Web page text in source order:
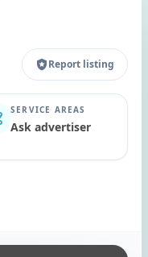
Report listing
SERVICE AREAS
Ask advertiser